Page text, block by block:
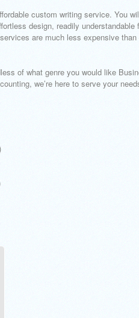
custom writing service. You
design, readily understandable
are much less expensive
of what genre you would like
we’re here to serve your